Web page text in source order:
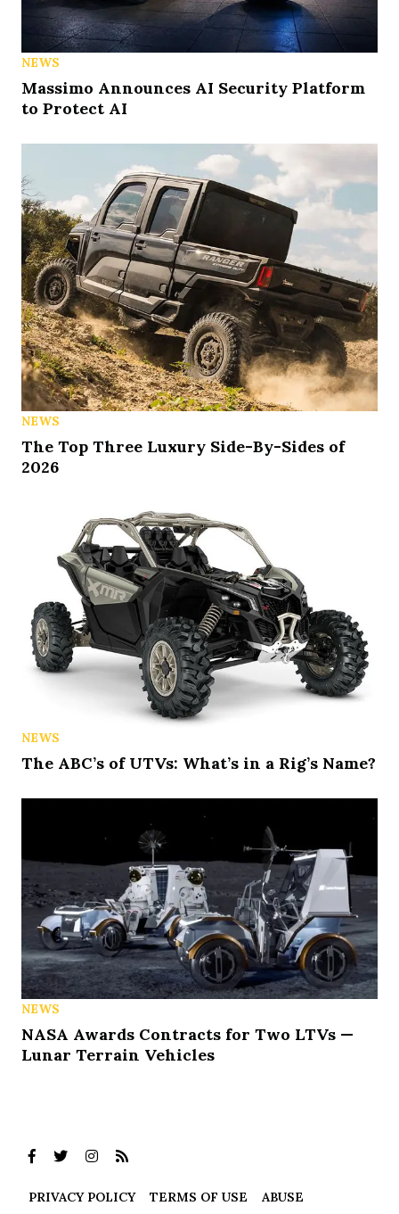
NEWS
Massimo Announces AI Security Platform
to Protect AI
NEWS
The Top Three Luxury Side-By-Sides of
2026
NEWS
The ABC’s of UTVs: What’s in a Rig’s Name?
NEWS
NASA Awards Contracts for Two LTVs —
Lunar Terrain Vehicles
PRIVACY POLICY TERMS OF USE ABUSE